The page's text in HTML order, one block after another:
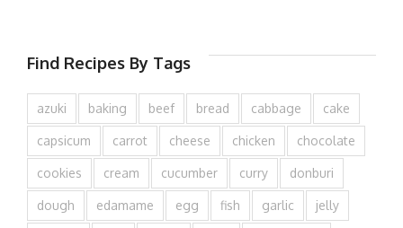
Find Recipes By Tags
azuki baking beef bread cabbage cake
capsicum carrot cheese chicken chocolate
cookies cream cucumber curry donburi
dough edamame egg fish garlic jelly